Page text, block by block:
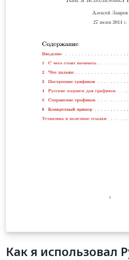
suelo, y la distancia de
Как я использовал